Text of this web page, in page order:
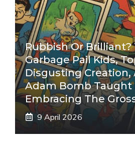
Rubbish Or Brilliant?
Garbage Pail Kids,
Disgusting
Adam Bomb Taught
Embracing The
9 April 2026